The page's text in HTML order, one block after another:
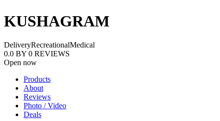
KUSHAGRAM
DeliveryRecreationalMedical
0.0 BY 0 REVIEWS
Open now
Products
About
Reviews
Photo / Video
Deals